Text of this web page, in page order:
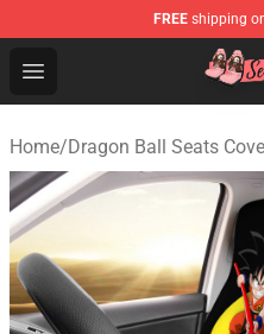
FREE shipping
Open menu
Seats Cover Shop ⚡️
Home/Dragon Ball Seats